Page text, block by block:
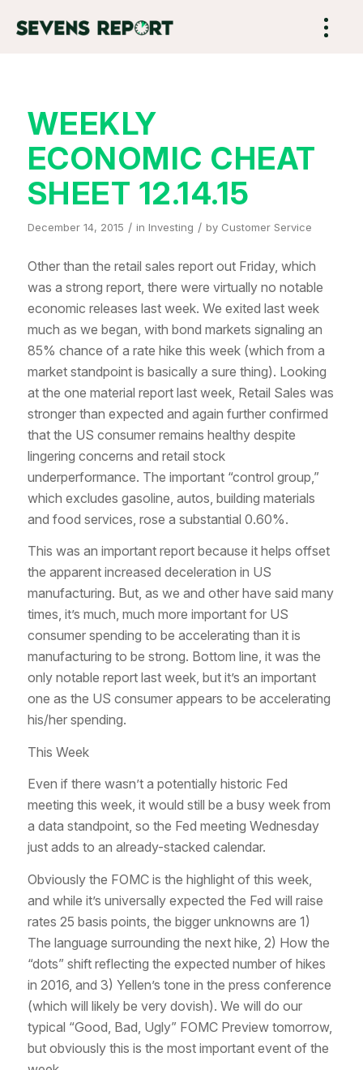
WEEKLY
ECONOMIC CHEAT
SHEET 12.14.15
December 14, 2015 / in Investing / by Customer Service
Other than the retail sales report out Friday, which
was a strong report, there were virtually no notable
economic releases last week. We exited last week
much as we began, with bond markets signaling an
85% chance of a rate hike this week (which from a
market standpoint is basically a sure thing). Looking
at the one material report last week, Retail Sales was
stronger than expected and again further confirmed
that the US consumer remains healthy despite
lingering concerns and retail stock
underperformance. The important “control group,”
which excludes gasoline, autos, building materials
and food services, rose a substantial 0.60%.
This was an important report because it helps offset
the apparent increased deceleration in US
manufacturing. But, as we and other have said many
times, it’s much, much more important for US
consumer spending to be accelerating than it is
manufacturing to be strong. Bottom line, it was the
only notable report last week, but it’s an important
one as the US consumer appears to be accelerating
his/her spending.
This Week
Even if there wasn’t a potentially historic Fed
meeting this week, it would still be a busy week from
a data standpoint, so the Fed meeting Wednesday
just adds to an already-stacked calendar.
Obviously the FOMC is the highlight of this week,
and while it’s universally expected the Fed will raise
rates 25 basis points, the bigger unknowns are 1)
The language surrounding the next hike, 2) How the
“dots” shift reflecting the expected number of hikes
in 2016, and 3) Yellen’s tone in the press conference
(which will likely be very dovish). We will do our
typical “Good, Bad, Ugly” FOMC Preview tomorrow,
but obviously this is the most important event of the